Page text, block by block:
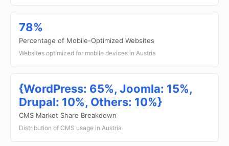
78%
Percentage of Mobile-Optimized Websites
Websites optimized for mobile devices in Austria
{WordPress: 65%, Joomla: 15%,
Drupal: 10%, Others: 10%}
CMS Market Share Breakdown
Distribution of CMS usage in Austria